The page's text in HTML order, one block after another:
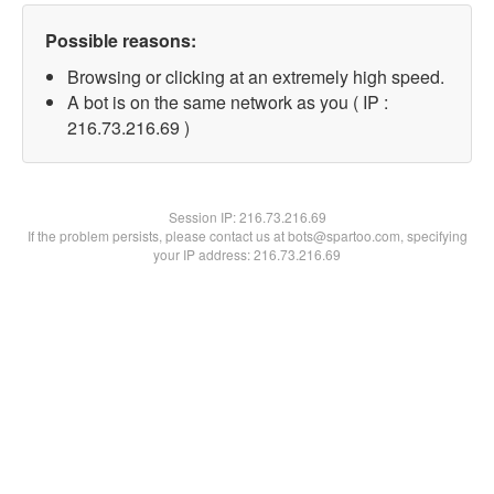
Possible reasons:
Browsing or clicking at an extremely high speed.
A bot is on the same network as you ( IP :
216.73.216.69 )
Session IP:216.73.216.69
If the problem persists, please contact us at bots@spartoo.com, specifying
your IP address: 216.73.216.69